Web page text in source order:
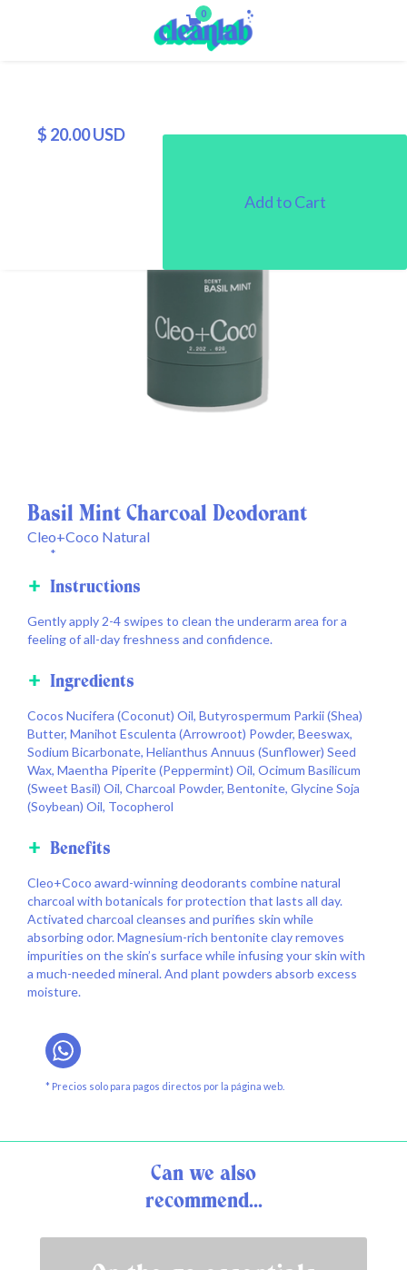
0
$ 20.00 USD
Basil Mint Charcoal Deodorant
Cleo+Coco Natural
*
Instructions
Gently apply 2-4 swipes to clean the underarm area for a
feeling of all-day freshness and confidence.
Ingredients
Cocos Nucifera (Coconut) Oil, Butyrospermum Parkii (Shea)
Butter, Manihot Esculenta (Arrowroot) Powder, Beeswax,
Sodium Bicarbonate, Helianthus Annuus (Sunflower) Seed
Wax, Maentha Piperite (Peppermint) Oil, Ocimum Basilicum
(Sweet Basil) Oil, Charcoal Powder, Bentonite, Glycine Soja
(Soybean) Oil, Tocopherol
Benefits
Cleo+Coco award-winning deodorants combine natural
charcoal with botanicals for protection that lasts all day.
Activated charcoal cleanses and purifies skin while
absorbing odor. Magnesium-rich bentonite clay removes
impurities on the skin’s surface while infusing your skin with
a much-needed mineral. And plant powders absorb excess
moisture.
* Precios solo para pagos directos por la página web.
Can we also
recommend...